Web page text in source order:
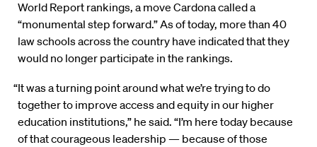
World Report rankings, a move Cardona called a
“monumental step forward.” As of today, more than 40
law schools across the country have indicated that they
would no longer participate in the rankings.
“It was a turning point around what we’re trying to do
together to improve access and equity in our higher
education institutions,” he said. “I’m here today because
of that courageous leadership — because of those